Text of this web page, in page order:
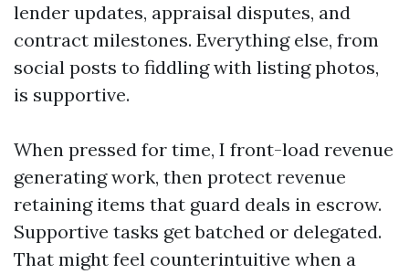
lender updates, appraisal disputes, and
contract milestones. Everything else, from
social posts to fiddling with listing photos,
is supportive.
When pressed for time, I front-load revenue
generating work, then protect revenue
retaining items that guard deals in escrow.
Supportive tasks get batched or delegated.
That might feel counterintuitive when a